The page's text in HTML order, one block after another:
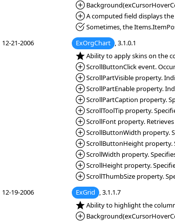
*Added:
*Added:
A computed field displays
*Fixed:Sometimes, the
12-21-2006
ExOrgChart , 3.1.0.1
*NEW:Ability to apply skins on the
*Added:
ScrollButtonClick event.
*Added:
ScrollPartVisible property.
*Added:
ScrollPartEnable property.
*Added:
ScrollPartCaption property.
*Added:
ScrollToolTip property.
*Added:
ScrollFont property.
*Added:
ScrollButtonWidth property.
*Added:
ScrollButtonHeight property.
*Added:
ScrollWidth property.
*Added:
ScrollHeight property.
*Added:
ScrollThumbSize property.
12-19-2006
ExGrid , 3.1.1.7
*NEW:Ability to highlight the
*Added: